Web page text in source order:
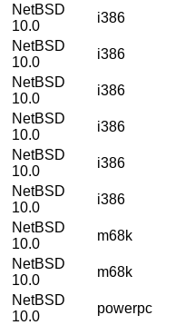
NetBSD
10.0
i386
NetBSD
10.0
i386
NetBSD
10.0
i386
NetBSD
10.0
i386
NetBSD
10.0
i386
NetBSD
10.0
i386
NetBSD
10.0
m68k
NetBSD
10.0
m68k
NetBSD
10.0
powerpc